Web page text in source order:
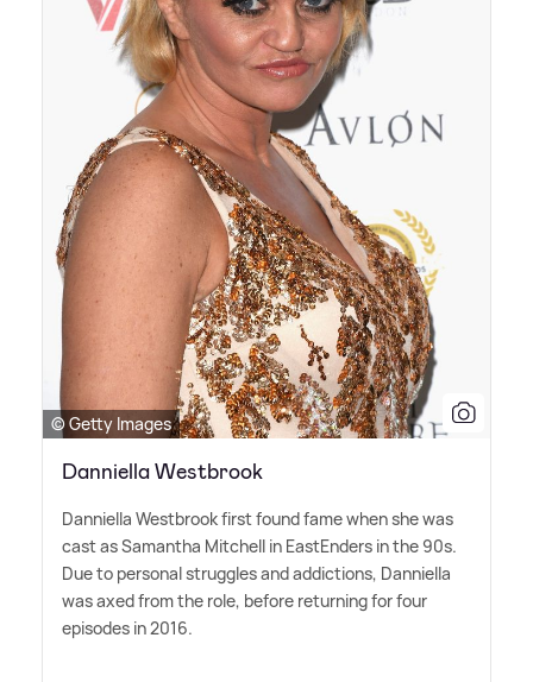
© Getty Images
Danniella Westbrook
Danniella Westbrook first found fame when she was
cast as Samantha Mitchell in EastEnders in the 90s.
Due to personal struggles and addictions, Danniella
was axed from the role, before returning for four
episodes in 2016.